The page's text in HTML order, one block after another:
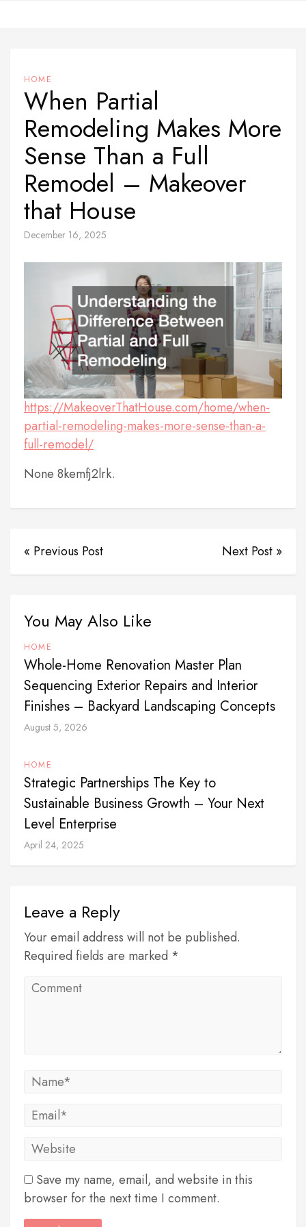
HOME
When Partial
Remodeling Makes More
Sense Than a Full
Remodel – Makeover
that House
December 16, 2025
https://MakeoverThatHouse.com/home/when-
partial-remodeling-makes-more-sense-than-a-
full-remodel/
None 8kemfj2lrk.
« Previous Post Next Post »
You May Also Like
HOME
Whole-Home Renovation Master Plan
Sequencing Exterior Repairs and Interior
Finishes – Backyard Landscaping Concepts
August 5, 2026
HOME
Strategic Partnerships The Key to
Sustainable Business Growth – Your Next
Level Enterprise
April 24, 2025
Leave a Reply
Your email address will not be published.
Required fields are marked *
Save my name, email, and website in this
browser for the next time I comment.